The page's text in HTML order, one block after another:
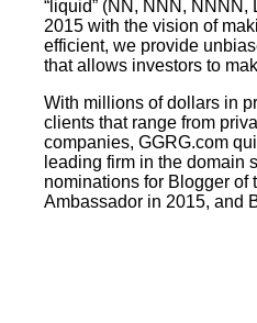
“liquid” (NN, NNN,
2015 with the vision of
efficient, we provide
that allows investors to
With millions of dollars in
clients that range from
companies, GGRG.com
leading firm in the domain
nominations for Blogger of
Ambassador in 2015, and